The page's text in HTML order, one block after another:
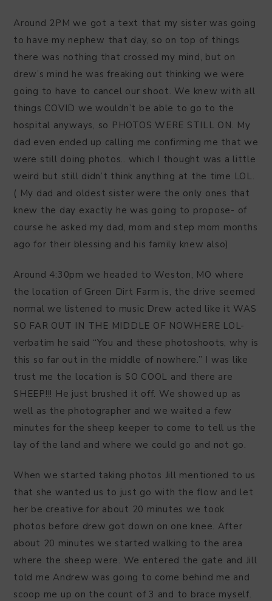
Around 2PM we got a text that my sister was going
to have my nephew that day, so on top of things
there was nothing that crossed my mind, but on
drew’s mind he was freaking out thinking we were
going to have to cancel our shoot. We knew with all
things COVID we wouldn’t be able to go to the
hospital anyways, so PHOTOS WERE STILL ON. My
dad even ended up calling me confirming me that we
were still doing photos.. which I thought was a little
weird but still didn’t think anything at the time LOL.
( My dad and oldest sister were the only ones that
knew the day exactly he was going to propose- of
course he asked my dad, mom and step mom months
ago for their blessing and his family knew also)
Around 4:30pm we headed to Weston, MO where
the location of Green Dirt Farm is, the drive seemed
normal we listened to music Drew acted like it WAS
SO FAR OUT IN THE MIDDLE OF NOWHERE LOL-
verbatim he said “You and these photoshoots, why is
this so far out in the middle of nowhere.” I was like
trust me the location is SO COOL and there are
SHEEP!!! He just brushed it off. We showed up as
well as the photographer and we waited a few
minutes for the sheep keeper to come to tell us the
lay of the land and where we could go and not go.
When we started taking photos Jill mentioned to us
that she wanted us to just go with the flow and let
her be creative for about 20 minutes we took
photos before drew got down on one knee. After
about 20 minutes we started walking to the area
where the sheep were. We entered the gate and Jill
told me Andrew was going to come behind me and
scoop me up on the count of 3 and to brace myself.